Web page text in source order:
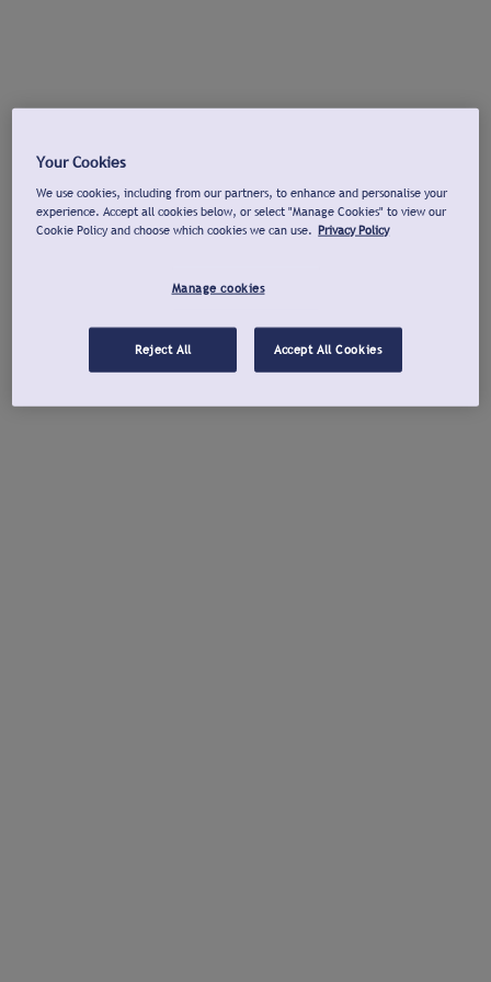
Your Cookies
We use cookies, including from our partners, to enhance and personalise your
experience. Accept all cookies below, or select "Manage Cookies" to view our
Cookie Policy and choose which cookies we can use. Privacy Policy
Manage cookies
Reject All Accept All Cookies